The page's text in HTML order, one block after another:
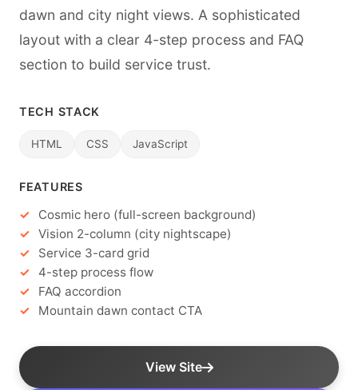
dawn and city night views. A sophisticated
layout with a clear 4-step process and FAQ
section to build service trust.
TECH STACK
HTML CSS JavaScript
FEATURES
Cosmic hero (full-screen background)
Vision 2-column (city nightscape)
Service 3-card grid
4-step process flow
FAQ accordion
Mountain dawn contact CTA
View Site